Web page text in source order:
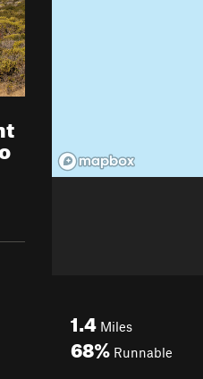
1.4 Miles
68% Runnable